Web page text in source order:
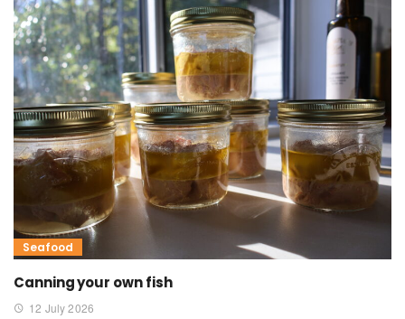
Seafood
Canning your own fish
12 July 2026